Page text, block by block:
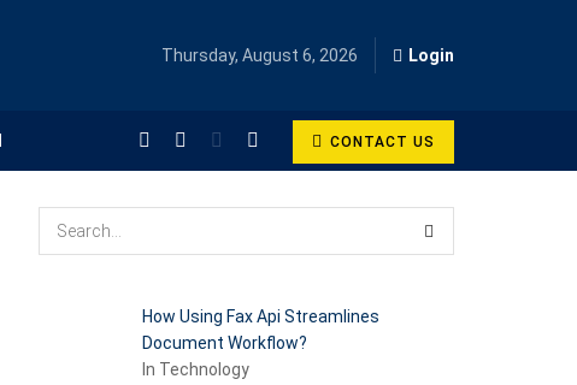
Thursday, August 6, 2026 Login
CONTACT US
How Using Fax Api Streamlines
Document Workflow?
In Technology